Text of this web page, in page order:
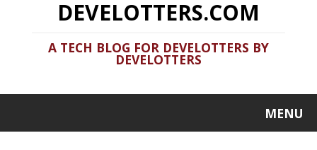
A TECH BLOG FOR DEVELOTTERS BY
DEVELOTTERS
Clamshell: 2020-08-
02